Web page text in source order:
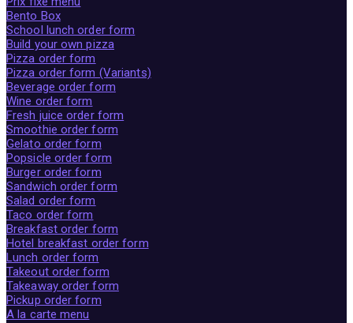
Bento Box
School lunch order form
Build your own pizza
Pizza order form
Pizza order form (Variants)
Beverage order form
Wine order form
Fresh juice order form
Smoothie order form
Gelato order form
Popsicle order form
Burger order form
Sandwich order form
Salad order form
Taco order form
Breakfast order form
Hotel breakfast order form
Lunch order form
Takeout order form
Takeaway order form
Pickup order form
A la carte menu